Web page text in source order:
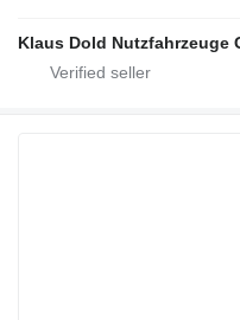
Klaus Dold Nutzfahrzeuge